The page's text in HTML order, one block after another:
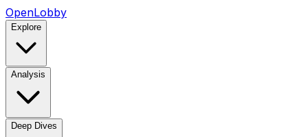
OpenLobby
Explore
Analysis
Deep Dives